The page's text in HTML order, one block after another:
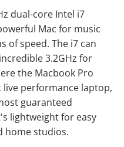
dual-core Intel i7
Mac for music
of speed. The i7 can
3.2GHz for
the Macbook Pro
live performance laptop,
guaranteed
lightweight for easy
home studios.